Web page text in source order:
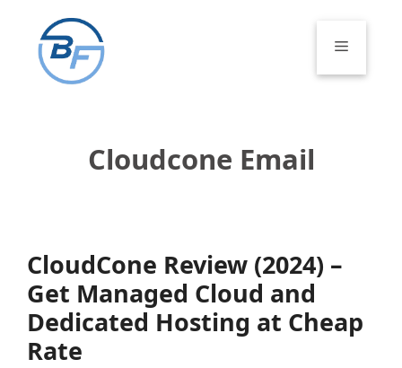
content
Menu
Cloudcone Email
CloudCone Review (2024) –
Get Managed Cloud and
Dedicated Hosting at Cheap
Rate